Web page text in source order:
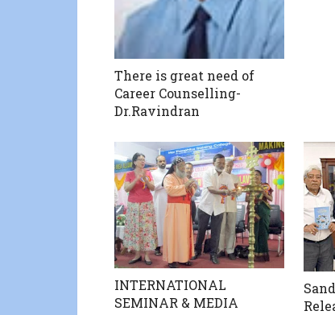
There is great need of
Career Counselling-
Dr.Ravindran
INTERNATIONAL
SEMINAR & MEDIA